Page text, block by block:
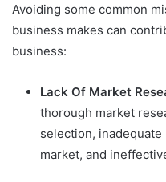
Avoiding some common
business makes can
business:
Lack Of Market
thorough market
selection,
market, and